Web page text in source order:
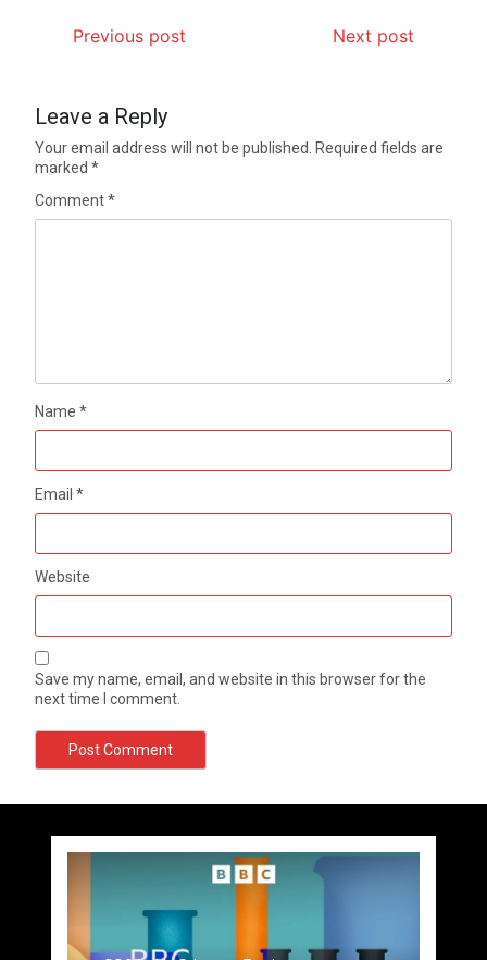
Previous post Next post
Leave a Reply
Your email address will not be published. Required fields are
marked*
Comment*
Name*
Email*
Website
Save my name, email, and website in this browser for the
next time I comment.